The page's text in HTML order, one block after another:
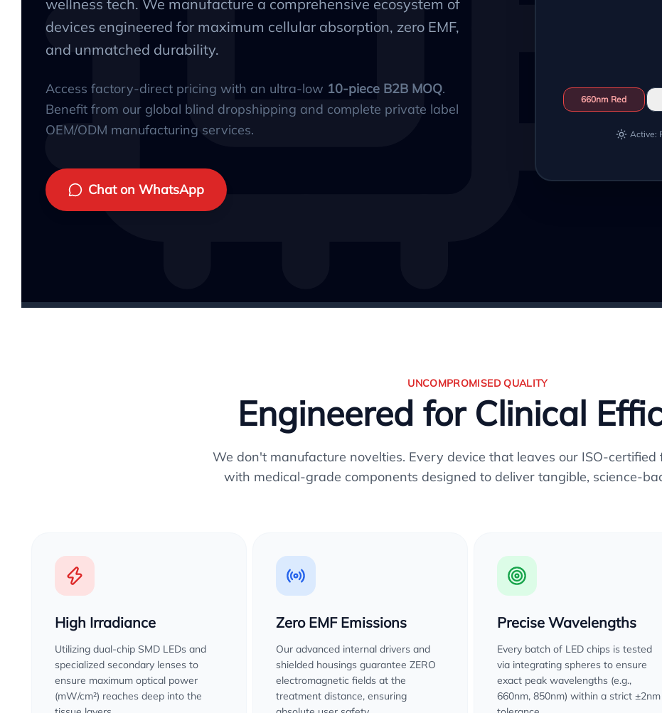
wellness tech. We manufacture a comprehensive ecosystem of
devices engineered for maximum cellular absorption, zero EMF,
and unmatched durability.
Access factory-direct pricing with an ultra-low 10-piece B2B MOQ.
Benefit from our global blind dropshipping and complete private label
OEM/ODM manufacturing services.
Chat on WhatsApp
660nm Red
Active:
UNCOMPROMISED QUALITY
Engineered for Clinical
We don't manufacture novelties. Every device that leaves our ISO-certified
with medical-grade components designed to deliver tangible, science-
High Irradiance
Utilizing dual-chip SMD LEDs and
specialized secondary lenses to
ensure maximum optical power
(mW/cm²) reaches deep into the
Zero EMF Emissions
Our advanced internal drivers and
shielded housings guarantee ZERO
electromagnetic fields at the
treatment distance, ensuring
Precise Wavelengths
Every batch of LED chips is tested
via integrating spheres to ensure
exact peak wavelengths (e.g.,
660nm, 850nm) within a strict ±2nm